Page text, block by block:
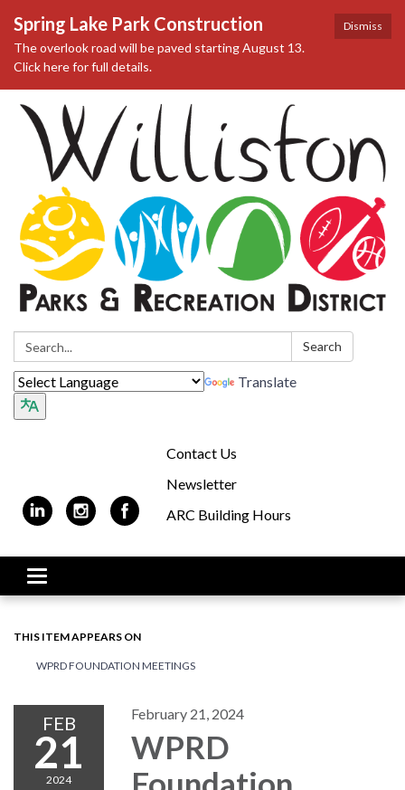
Dismiss
Spring Lake Park Construction
The overlook road will be paved starting August 13.
Click here for full details.
Search: Search
Translate
Contact Us
Newsletter
ARC Building Hours
Toggle navigation
THIS ITEM APPEARS ON
WPRD FOUNDATION MEETINGS
FEB
21
2024
February 21, 2024
WPRD